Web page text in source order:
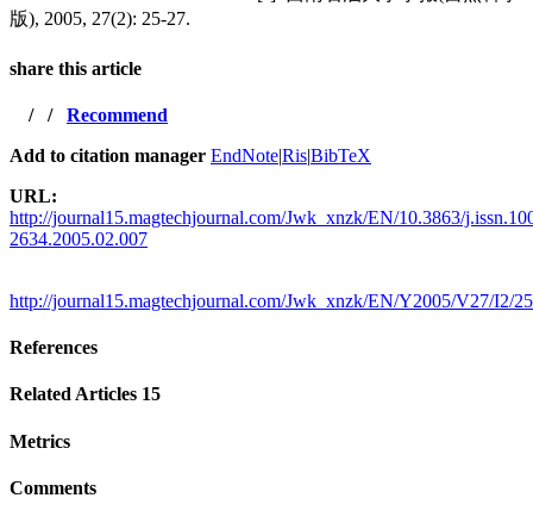
版), 2005, 27(2): 25-27.
share this article
/ / Recommend
Add to citation manager EndNote|Ris|BibTeX
URL:
http://journal15.magtechjournal.com/Jwk_xnzk/EN/10.3863/
2634.2005.02.007
http://journal15.magtechjournal.com/Jwk_xnzk/EN/Y2005/V27/I2/25
References
Related Articles 15
Metrics
Comments